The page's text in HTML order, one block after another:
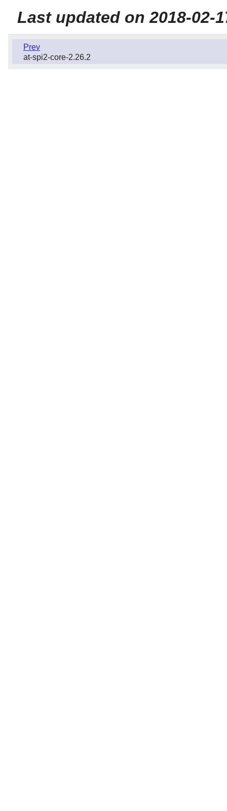
Last updated on 2018-02-
Prev
at-spi2-core-2.26.2